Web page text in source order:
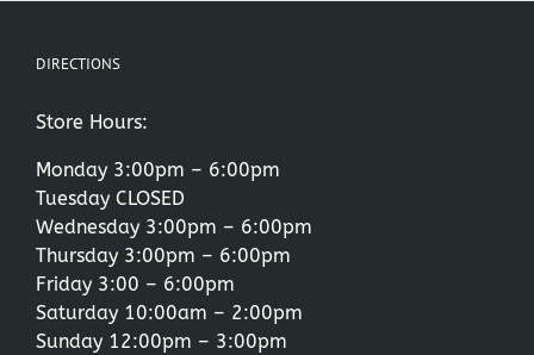
DIRECTIONS
Store Hours:
Monday 3:00pm – 6:00pm
Tuesday CLOSED
Wednesday 3:00pm – 6:00pm
Thursday 3:00pm – 6:00pm
Friday 3:00 – 6:00pm
Saturday 10:00am – 2:00pm
Sunday 12:00pm – 3:00pm